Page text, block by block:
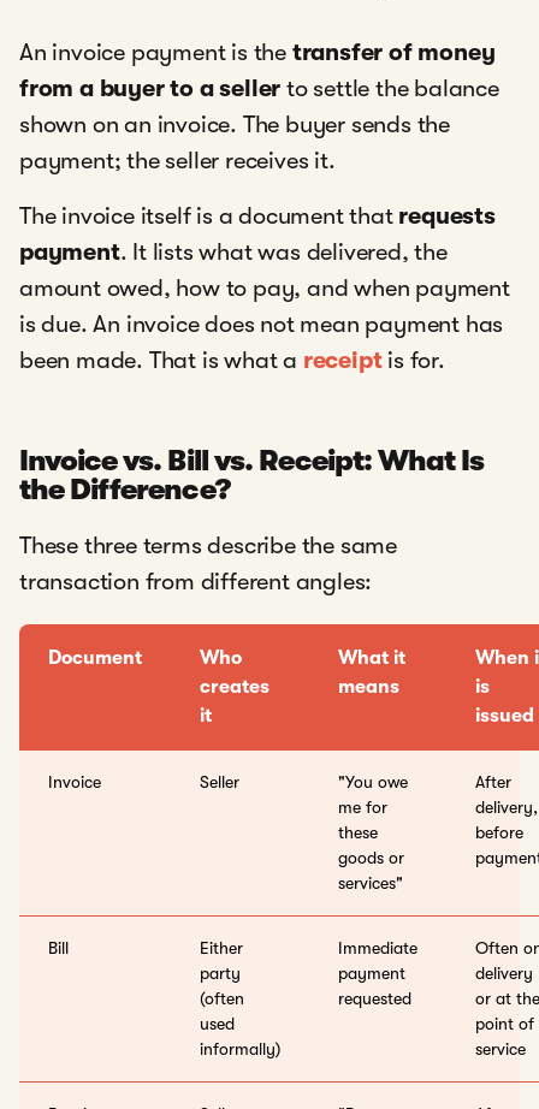
An invoice payment is the transfer of money
from a buyer to a seller to settle the balance
shown on an invoice. The buyer sends the
payment; the seller receives it.
The invoice itself is a document that requests
payment. It lists what was delivered, the
amount owed, how to pay, and when payment
is due. An invoice does not mean payment has
been made. That is what a receiptis for.
Invoice vs. Bill vs. Receipt: What Is
the Difference?
These three terms describe the same
transaction from different angles:
Document
Who
creates
it
What it
means
When
is
issued
Invoice Seller
"You owe
me for
these
goods or
services"
After
delivery,
before
Bill
Either
party
(often
used
informally)
Immediate
payment
requested
Often
delivery
or at the
point of
service